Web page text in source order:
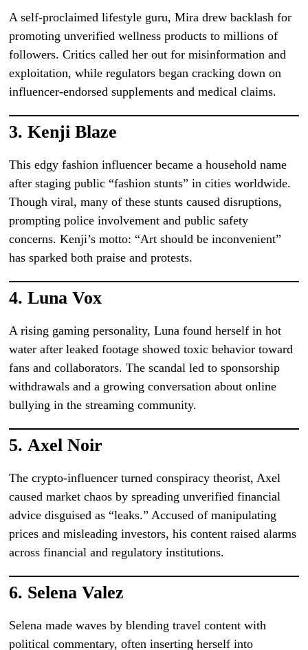
A self-proclaimed lifestyle guru, Mira drew backlash for
promoting unverified wellness products to millions of
followers. Critics called her out for misinformation and
exploitation, while regulators began cracking down on
influencer-endorsed supplements and medical claims.
3.Kenji Blaze
This edgy fashion influencer became a household name
after staging public “fashion stunts” in cities worldwide.
Though viral, many of these stunts caused disruptions,
prompting police involvement and public safety
concerns. Kenji’s motto: “Art should be inconvenient”
has sparked both praise and protests.
4.Luna Vox
A rising gaming personality, Luna found herself in hot
water after leaked footage showed toxic behavior toward
fans and collaborators. The scandal led to sponsorship
withdrawals and a growing conversation about online
bullying in the streaming community.
5.Axel Noir
The crypto-influencer turned conspiracy theorist, Axel
caused market chaos by spreading unverified financial
advice disguised as “leaks.” Accused of manipulating
prices and misleading investors, his content raised alarms
across financial and regulatory institutions.
6. Selena Valez
Selena made waves by blending travel content with
political commentary, often inserting herself into